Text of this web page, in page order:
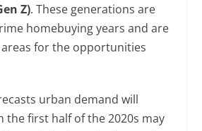
Z). These generations are
homebuying years and are
for the opportunities
urban demand will
the first half of the 2020s may